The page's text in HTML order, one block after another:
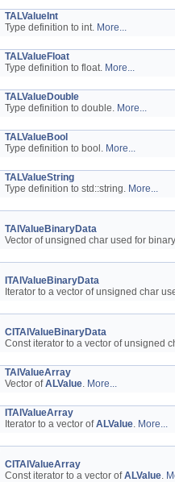
TALValueInt
Type definition to int. More...
TALValueFloat
Type definition to float. More...
TALValueDouble
Type definition to double. More...
TALValueBool
Type definition to bool. More...
TALValueString
Type definition to std::string. More...
TAlValueBinaryData
Vector of unsigned char used for
ITAlValueBinaryData
Iterator to a vector of unsigned char
CITAlValueBinaryData
Const iterator to a vector of unsigned
TAlValueArray
Vector ofALValue. More...
ITAlValueArray
Iterator to a vector ofALValue. More...
CITAlValueArray
Const iterator to a vector ofALValue.